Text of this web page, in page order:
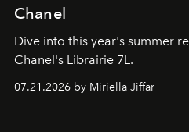
Chanel
Dive into this year's summer
Chanel's Librairie 7L.
07.21.2026 by Miriella Jiffar